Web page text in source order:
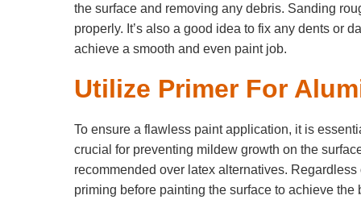
the surface and removing any debris. Sanding
properly. It’s also a good idea to fix any dents or
achieve a smooth and even paint job.
Utilize Primer For
To ensure a flawless paint application, it is
crucial for preventing mildew growth on the
recommended over latex alternatives.
priming before painting the surface to achieve